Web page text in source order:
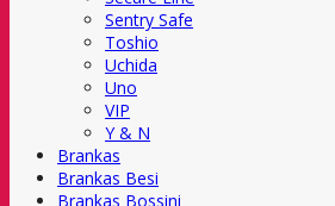
Sentry Safe
Toshio
Uchida
Uno
VIP
Y & N
Brankas
Brankas Besi
Brankas Bossini